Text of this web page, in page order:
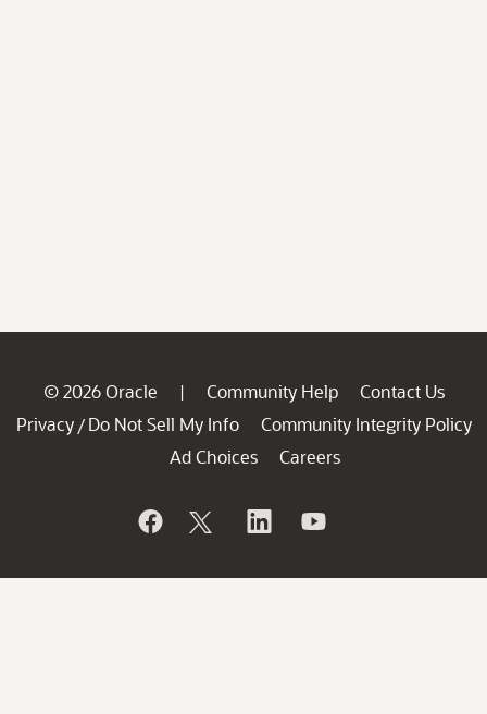
© 2026 Oracle | Community Help
Contact Us
Privacy / Do Not Sell My Info
Community Integrity Policy
Ad Choices
Careers